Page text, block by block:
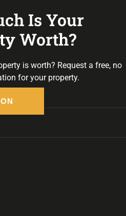
Is Your
Worth?
is worth? Request a free, no
for your property.